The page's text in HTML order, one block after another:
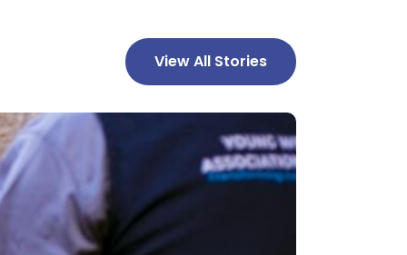
View All Stories